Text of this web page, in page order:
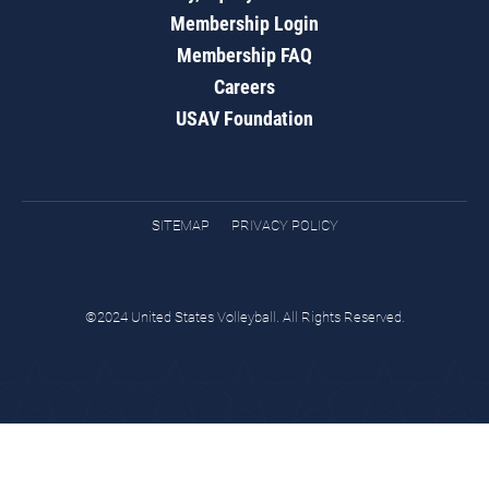
Membership Login
Membership FAQ
Careers
USAV Foundation
SITEMAP PRIVACY POLICY
©2024 United States Volleyball. All Rights Reserved.